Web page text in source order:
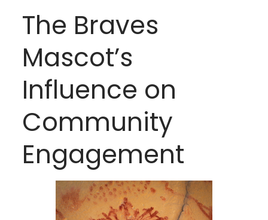
The Braves
Mascot’s
Influence on
Community
Engagement